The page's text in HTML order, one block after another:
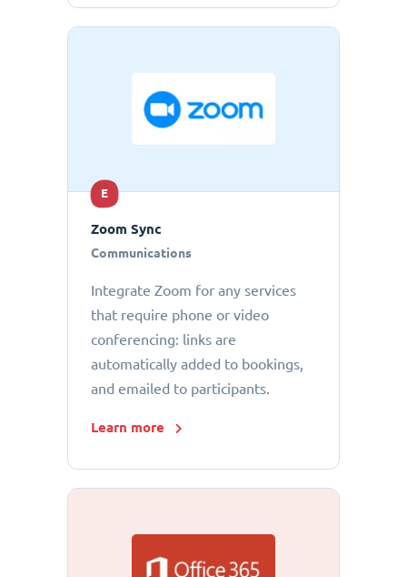
E
Zoom Sync
Communications
Integrate Zoom for any services
that require phone or video
conferencing: links are
automatically added to bookings,
and emailed to participants.
Learn more